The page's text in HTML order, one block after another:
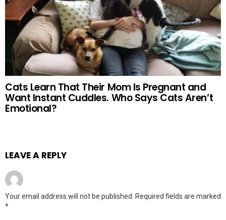
Cats Learn That Their Mom Is Pregnant and
Want Instant Cuddles. Who Says Cats Aren’t
Emotional?
LEAVE A REPLY
Your email address will not be published.
Required fields are marked
*